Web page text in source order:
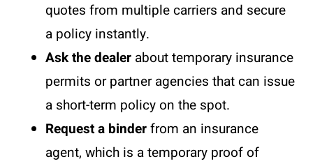
quotes from multiple carriers and secure
a policy instantly.
Ask the dealer about temporary insurance
permits or partner agencies that can issue
a short-term policy on the spot.
Request a binderfrom an insurance
agent, which is a temporary proof of